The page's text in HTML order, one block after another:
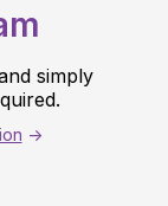
simply
->